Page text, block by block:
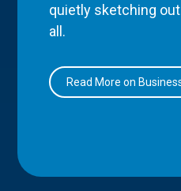
quietly sketching
all.
Read More on